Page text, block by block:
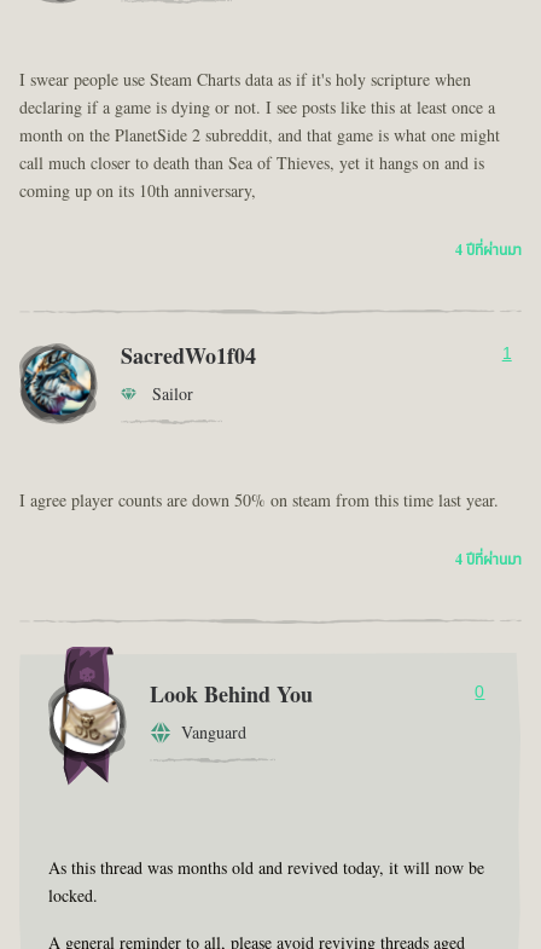
I swear people use Steam Charts data as if it's holy scripture when
declaring if a game is dying or not. I see posts like this at least once a
month on the PlanetSide 2 subreddit, and that game is what one might
call much closer to death than Sea of Thieves, yet it hangs on and is
coming up on its 10th anniversary,
4 ปีที่ผ่านมา
SacredWo1f04
Sailor
1
I agree player counts are down 50% on steam from this time last year.
4 ปีที่ผ่านมา
Look Behind You
Vanguard
0
As this thread was months old and revived today, it will now be
locked.
A general reminder to all, please avoid reviving threads aged